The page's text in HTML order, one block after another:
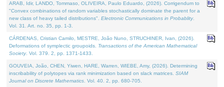
ARAB, Idir, LANDO, Tommaso, OLIVEIRA, Paulo Eduardo, (2026). Corrigendum to
"Convex combinations of random variables stochastically dominate the parent for a
new class of heavy tailed distributions". Electronic Communications in Probablity.
Vol. 31. Art. no. 35, pp. 1-3.
CÁRDENAS, Cristian Camilo, MESTRE, João Nuno, STRUCHINER, Ivan, (2026).
Deformations of symplectic groupoids. Transactions of the American Mathematical
Society. Vol. 379. 2, pp. 1371-1433.
GOUVEIA, João, CHEN, Yiwen, HARE, Warren, WIEBE, Amy, (2026). Determining
inscribability of polytopes via rank minimization based on slack matrices. SIAM
Journal on Discrete Mathematics . Vol. 40. 2, pp. 680-705.